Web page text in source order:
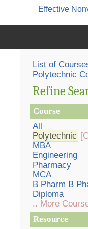
Effective
List of
Polytechnic
Refine
Course
All
Polytechnic
MBA
Engineering
Pharmacy
MCA
B Pharm B
Diploma
.. More
Resource